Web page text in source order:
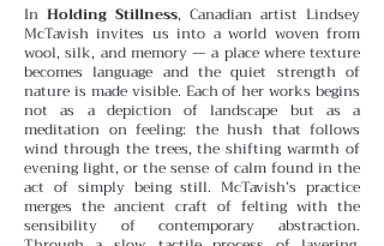
In Holding Stillness, Canadian artist Lindsey
McTavish invites us into a world woven from
wool, silk, and memory — a place where texture
becomes language and the quiet strength of
nature is made visible. Each of her works begins
not as a depiction of landscape but as a
meditation on feeling: the hush that follows
wind through the trees, the shifting warmth of
evening light, or the sense of calm found in the
act of simply being still.McTavish’s practice
merges the ancient craft of felting with the
sensibility of contemporary abstraction.